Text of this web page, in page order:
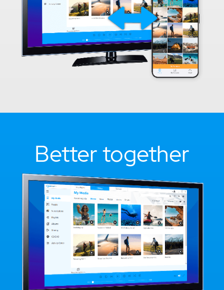
Better together